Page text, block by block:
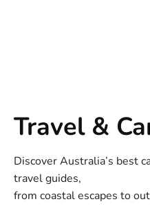
Travel &
Discover Australia’s best
travel guides,
from coastal escapes to